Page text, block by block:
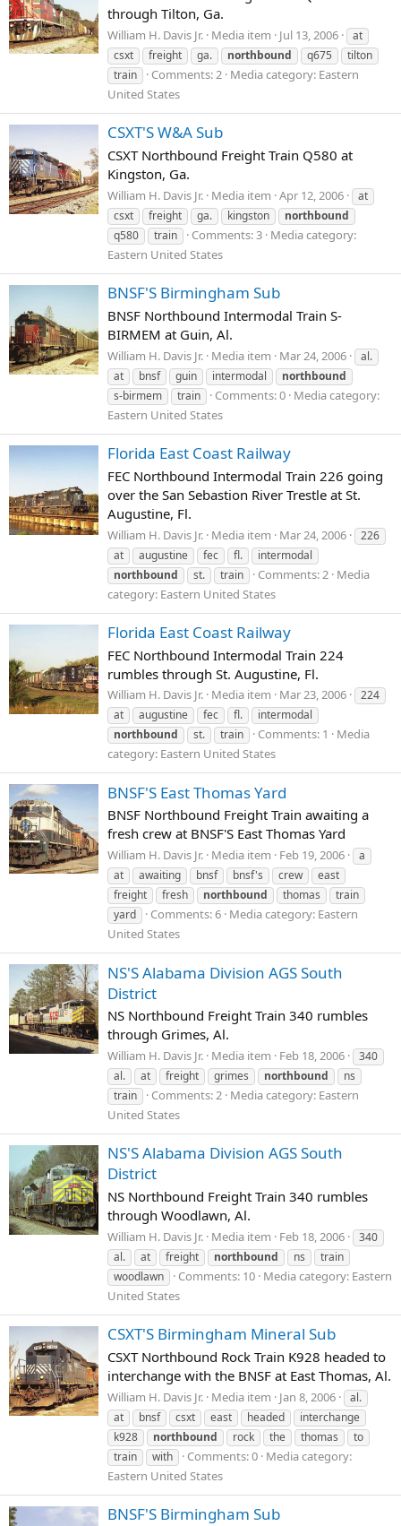
through Tilton, Ga.
William H. Davis Jr. Media item Jul 13, 2006
at
csxt
freight ga. northbound q675
tilton
train
Comments: 2 Media category: Eastern
United States
CSXT'S W&A Sub
CSXT Northbound Freight Train Q580 at
Kingston, Ga.
William H. Davis Jr. Media item Apr 12, 2006
at
csxt
freight ga. kingston
northbound
q580
train Comments: 3 Media category:
Eastern United States
BNSF'S Birmingham Sub
BNSF Northbound Intermodal Train S-
BIRMEM at Guin, Al.
William H. Davis Jr. Media item Mar 24, 2006
al.
at
bnsf guin intermodal
northbound
s-birmem
train Comments: 0 Media category:
Eastern United States
Florida East Coast Railway
FEC Northbound Intermodal Train 226 going
over the San Sebastion River Trestle at St.
Augustine, Fl.
William H. Davis Jr. Media item Mar 24, 2006
226
at
augustine fec fl.
intermodal
northbound
st. train Comments: 2 Media
category: Eastern United States
Florida East Coast Railway
FEC Northbound Intermodal Train 224
rumbles through St. Augustine, Fl.
William H. Davis Jr. Media item Mar 23, 2006
224
at
augustine fec fl.
intermodal
northbound
st. train Comments: 1
Media
category: Eastern United States
BNSF'S East Thomas Yard
BNSF Northbound Freight Train awaiting a
fresh crew at BNSF'S East Thomas Yard
William H. Davis Jr. Media item Feb 19, 2006
a
at
awaiting bnsf bnsf's crew
east
freight
fresh northbound thomas
train
yard
Comments: 6 Media category: Eastern
United States
NS'S Alabama Division AGS South
District
NS Northbound Freight Train 340 rumbles
through Grimes, Al.
William H. Davis Jr. Media item Feb 18, 2006
340
al.
at freight grimes northbound
ns
train
Comments: 2 Media category: Eastern
United States
NS'S Alabama Division AGS South
District
NS Northbound Freight Train 340 rumbles
through Woodlawn, Al.
William H. Davis Jr. Media item Feb 18, 2006
340
al.
at freight northbound ns
train
woodlawn
Comments: 10 Media category: Eastern
United States
CSXT'S Birmingham Mineral Sub
CSXT Northbound Rock Train K928 headed to
interchange with the BNSF at East Thomas, Al.
William H. Davis Jr. Media item Jan 8, 2006
al.
at
bnsf csxt east headed
interchange
k928
northbound rock the thomas
to
train
with Comments: 0 Media category:
Eastern United States
BNSF'S Birmingham Sub